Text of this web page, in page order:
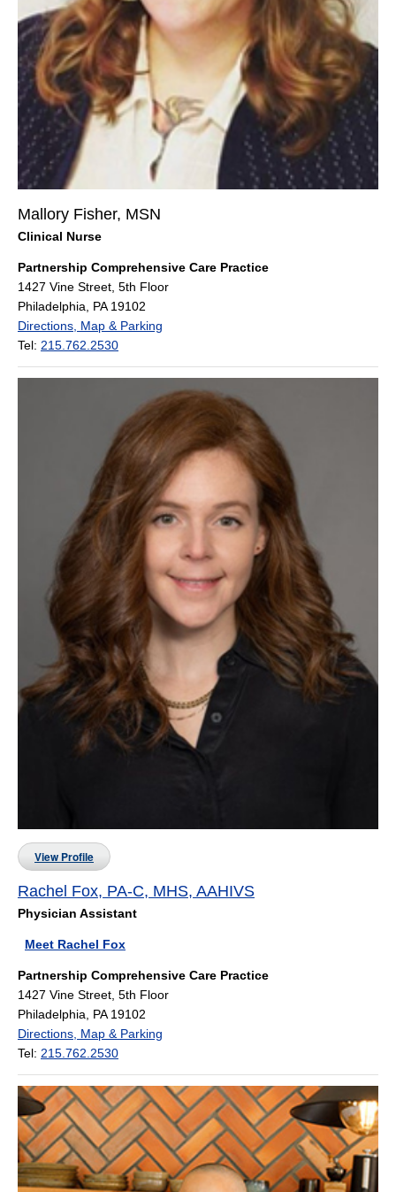
Mallory Fisher, MSN
Clinical Nurse
Partnership Comprehensive Care Practice
1427 Vine Street, 5th Floor
Philadelphia, PA 19102
Directions, Map & Parking
Tel: 215.762.2530
View Profile
Rachel Fox, PA-C, MHS, AAHIVS
Physician Assistant
Meet Rachel Fox
Partnership Comprehensive Care Practice
1427 Vine Street, 5th Floor
Philadelphia, PA 19102
Directions, Map & Parking
Tel: 215.762.2530